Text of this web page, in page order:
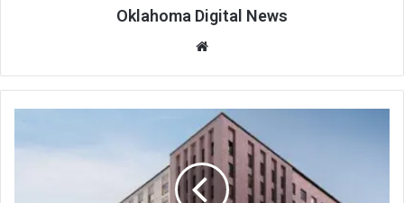
Oklahoma Digital News
te